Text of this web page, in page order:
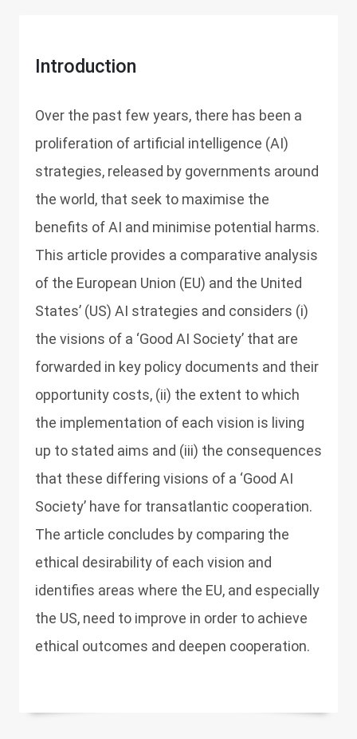
Introduction
Over the past few years, there has been a
proliferation of artificial intelligence (AI)
strategies, released by governments around
the world, that seek to maximise the
benefits of AI and minimise potential harms.
This article provides a comparative analysis
of the European Union (EU) and the United
States’ (US) AI strategies and considers (i)
the visions of a ‘Good AI Society’ that are
forwarded in key policy documents and their
opportunity costs, (ii) the extent to which
the implementation of each vision is living
up to stated aims and (iii) the consequences
that these differing visions of a ‘Good AI
Society’ have for transatlantic cooperation.
The article concludes by comparing the
ethical desirability of each vision and
identifies areas where the EU, and especially
the US, need to improve in order to achieve
ethical outcomes and deepen cooperation.